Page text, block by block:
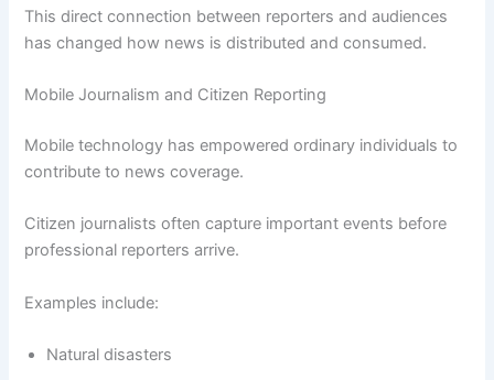
This direct connection between reporters and audiences
has changed how news is distributed and consumed.
Mobile Journalism and Citizen Reporting
Mobile technology has empowered ordinary individuals to
contribute to news coverage.
Citizen journalists often capture important events before
professional reporters arrive.
Examples include:
Natural disasters